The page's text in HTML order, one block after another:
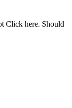
Click here. Should